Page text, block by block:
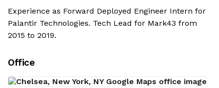
Experience as Forward Deployed Engineer Intern for
Palantir Technologies. Tech Lead for Mark43 from
2015 to 2019.
Office